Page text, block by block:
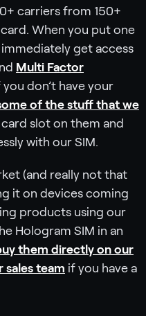
carriers from 150+
When you put one
get access
Multi Factor
you don’t have your
of the stuff that we
card slot on them and
with our SIM.
(and really not that
it on devices coming
products using our
Hologram SIM in an
them directly on our
team if you have a